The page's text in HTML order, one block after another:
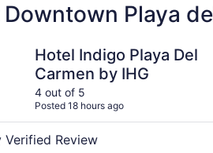
Downtown Playa
Hotel Indigo Playa Del
Carmen by IHG
4 out of 5
Posted 18 hours ago
Verified Review